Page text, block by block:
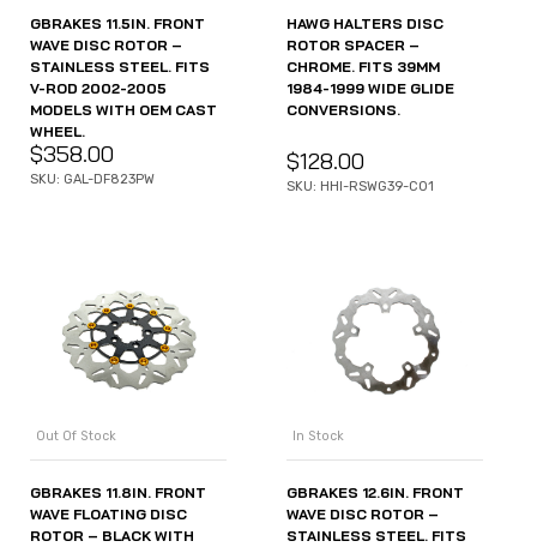
GBRAKES 11.5IN. FRONT
WAVE DISC ROTOR –
STAINLESS STEEL. FITS
V-ROD 2002-2005
MODELS WITH OEM CAST
WHEEL.
$358.00
SKU: GAL-DF823PW
HAWG HALTERS DISC
ROTOR SPACER –
CHROME. FITS 39MM
1984-1999 WIDE GLIDE
CONVERSIONS.
$128.00
SKU: HHI-RSWG39-C01
Out Of Stock
GBRAKES 11.8IN. FRONT
WAVE FLOATING DISC
ROTOR – BLACK WITH
In Stock
GBRAKES 12.6IN. FRONT
WAVE DISC ROTOR –
STAINLESS STEEL. FITS